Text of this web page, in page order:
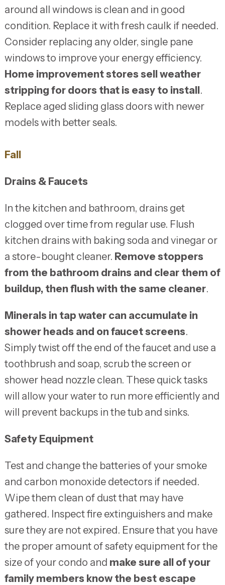
around all windows is clean and in good
condition. Replace it with fresh caulk if needed.
Consider replacing any older, single pane
windows to improve your energy efficiency.
Home improvement stores sell weather
stripping for doors that is easy to install.
Replace aged sliding glass doors with newer
models with better seals.
Fall
Drains & Faucets
In the kitchen and bathroom, drains get
clogged over time from regular use. Flush
kitchen drains with baking soda and vinegar or
a store-bought cleaner. Remove stoppers
from the bathroom drains and clear them of
buildup, then flush with the same cleaner.
Minerals in tap water can accumulate in
shower heads and on faucet screens.
Simply twist off the end of the faucet and use a
toothbrush and soap, scrub the screen or
shower head nozzle clean. These quick tasks
will allow your water to run more efficiently and
will prevent backups in the tub and sinks.
Safety Equipment
Test and change the batteries of your smoke
and carbon monoxide detectors if needed.
Wipe them clean of dust that may have
gathered. Inspect fire extinguishers and make
sure they are not expired. Ensure that you have
the proper amount of safety equipment for the
size of your condo and make sure all of your
family members know the best escape